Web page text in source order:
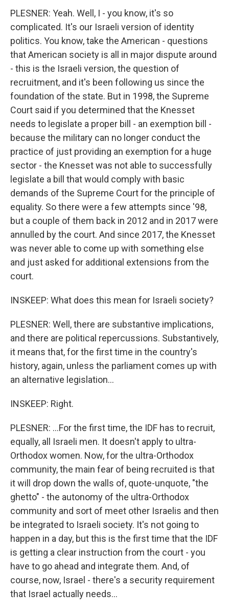
PLESNER: Yeah. Well, I - you know, it's so
complicated. It's our Israeli version of identity
politics. You know, take the American - questions
that American society is all in major dispute around
- this is the Israeli version, the question of
recruitment, and it's been following us since the
foundation of the state. But in 1998, the Supreme
Court said if you determined that the Knesset
needs to legislate a proper bill - an exemption bill -
because the military can no longer conduct the
practice of just providing an exemption for a huge
sector - the Knesset was not able to successfully
legislate a bill that would comply with basic
demands of the Supreme Court for the principle of
equality. So there were a few attempts since '98,
but a couple of them back in 2012 and in 2017 were
annulled by the court. And since 2017, the Knesset
was never able to come up with something else
and just asked for additional extensions from the
court.
INSKEEP: What does this mean for Israeli society?
PLESNER: Well, there are substantive implications,
and there are political repercussions. Substantively,
it means that, for the first time in the country's
history, again, unless the parliament comes up with
an alternative legislation...
INSKEEP: Right.
PLESNER: ...For the first time, the IDF has to recruit,
equally, all Israeli men. It doesn't apply to ultra-
Orthodox women. Now, for the ultra-Orthodox
community, the main fear of being recruited is that
it will drop down the walls of, quote-unquote, "the
ghetto" - the autonomy of the ultra-Orthodox
community and sort of meet other Israelis and then
be integrated to Israeli society. It's not going to
happen in a day, but this is the first time that the IDF
is getting a clear instruction from the court - you
have to go ahead and integrate them. And, of
course, now, Israel - there's a security requirement
that Israel actually needs...